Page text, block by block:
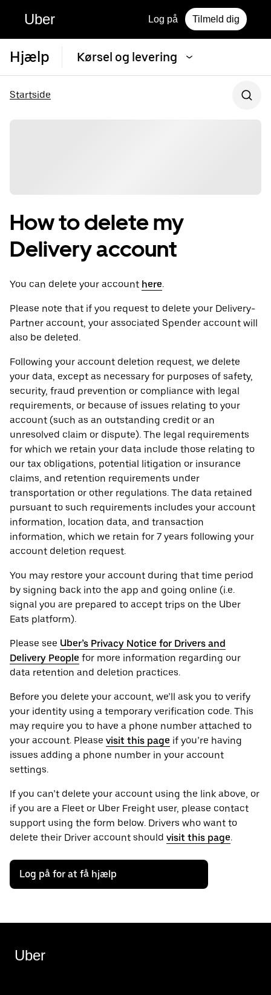
Uber Log på Tilmeld dig
Hjælp Kørsel og levering
Startside
How to delete my
Delivery account
You can delete your account here.
Please note that if you request to delete your Delivery-
Partner account, your associated Spender account will
also be deleted.
Following your account deletion request, we delete
your data, except as necessary for purposes of safety,
security, fraud prevention or compliance with legal
requirements, or because of issues relating to your
account (such as an outstanding credit or an
unresolved claim or dispute). The legal requirements
for which we retain your data include those relating to
our tax obligations, potential litigation or insurance
claims, and retention requirements under
transportation or other regulations. The data retained
pursuant to such requirements includes your account
information, location data, and transaction
information, which we retain for 7 years following your
account deletion request.
You may restore your account during that time period
by signing back into the app and going online (i.e.
signal you are prepared to accept trips on the Uber
Eats platform).
Please see Uber’s Privacy Notice for Drivers and
Delivery People for more information regarding our
data retention and deletion practices.
Before you delete your account, we’ll ask you to verify
your identity using a temporary verification code. This
may require you to have a phone number attached to
your account. Please visit this page if you’re having
issues adding a phone number in your account
settings.
If you can’t delete your account using the link above, or
if you are a Fleet or Uber Freight user, please contact
support using the form below. Drivers who want to
delete their Driver account should visit this page.
Log på for at få hjælp
Uber